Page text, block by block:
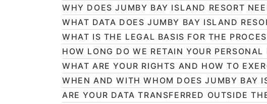
WHY DOES JUMBY BAY ISLAND RESORT
WHAT DATA DOES JUMBY BAY ISLAND
WHAT IS THE LEGAL BASIS FOR THE
HOW LONG DO WE RETAIN YOUR PERSONAL
WHAT ARE YOUR RIGHTS AND HOW TO
WHEN AND WITH WHOM DOES JUMBY BAY
ARE YOUR DATA TRANSFERRED OUTSIDE